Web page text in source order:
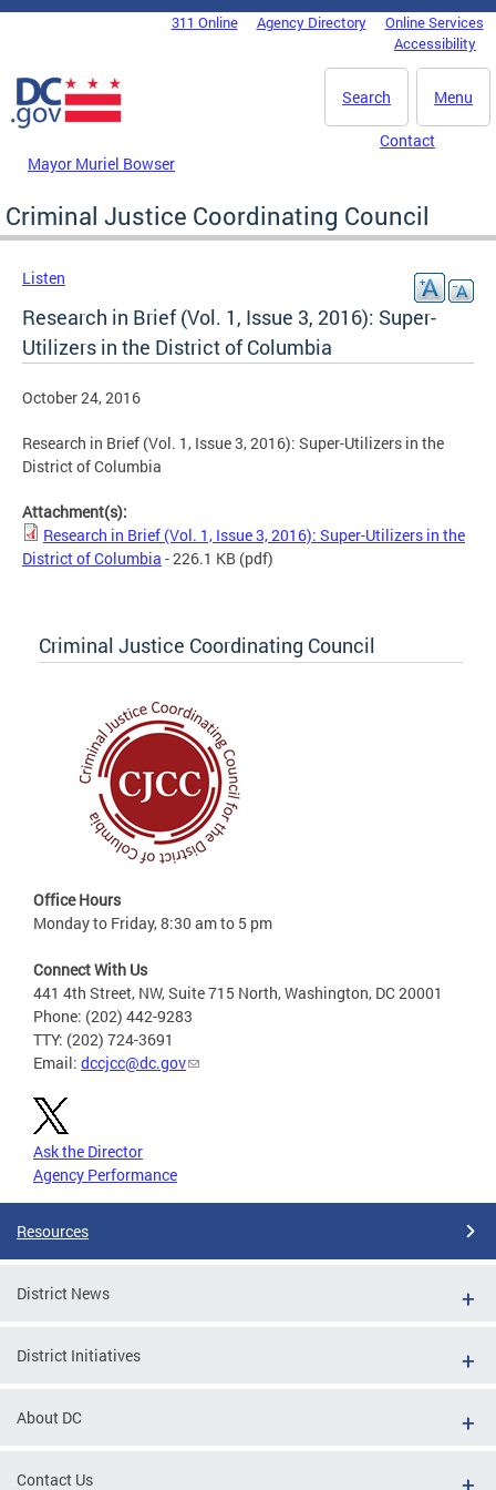
Skip to main content
DC Agency Top Menu311 Online Agency Directory
Online Services
Accessibility
Menu
Search
Mayor Muriel Bowser
Contact
Criminal Justice Coordinating Council
Listen
Research in Brief (Vol. 1, Issue 3, 2016): Super-
Utilizers in the District of Columbia
October 24, 2016
Research in Brief (Vol. 1, Issue 3, 2016): Super-Utilizers in the
District of Columbia
Attachment(s):
Research in Brief (Vol. 1, Issue 3, 2016): Super-Utilizers in the
District of Columbia - 226.1 KB (pdf)
Criminal Justice Coordinating Council
Office Hours
Monday to Friday, 8:30 am to 5 pm
Connect With Us
441 4th Street, NW, Suite 715 North, Washington, DC 20001
Phone: (202) 442-9283
TTY: (202) 724-3691
Email: dccjcc@dc.gov
Ask the Director
Agency Performance
Resources
District News
District Initiatives
About DC
Contact Us